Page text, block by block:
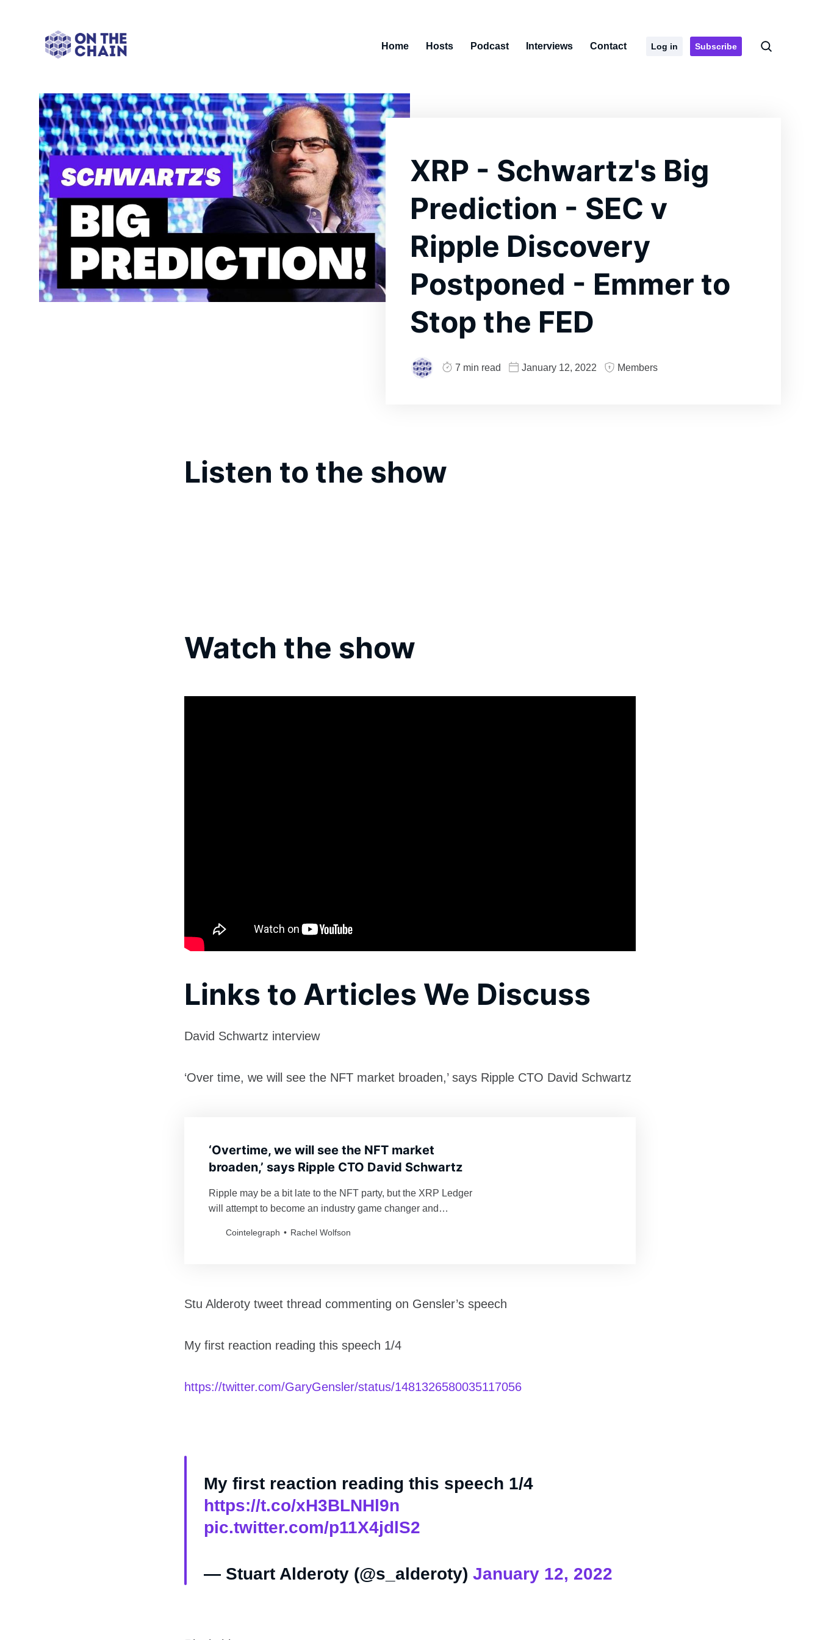
Home Hosts Podcast Interviews Contact Log in Subscribe
XRP - Schwartz's Big
Prediction - SEC v
Ripple Discovery
Postponed - Emmer to
Stop the FED
7 min read January 12, 2022 Members
Listen to the show
Watch the show
Links to Articles We Discuss
David Schwartz interview
‘Over time, we will see the NFT market broaden,’ says Ripple CTO David Schwartz
‘Overtime, we will see the NFT market
broaden,’ says Ripple CTO David Schwartz
Ripple may be a bit late to the NFT party, but the XRP Ledger
will attempt to become an industry game changer and
Cointelegraph Rachel Wolfson
Stu Alderoty tweet thread commenting on Gensler’s speech
My first reaction reading this speech 1/4
https://twitter.com/GaryGensler/status/1481326580035117056
My first reaction reading this speech 1/4
https://t.co/xH3BLNHl9n
pic.twitter.com/p11X4jdlS2
— Stuart Alderoty (@s_alderoty) January 12, 2022